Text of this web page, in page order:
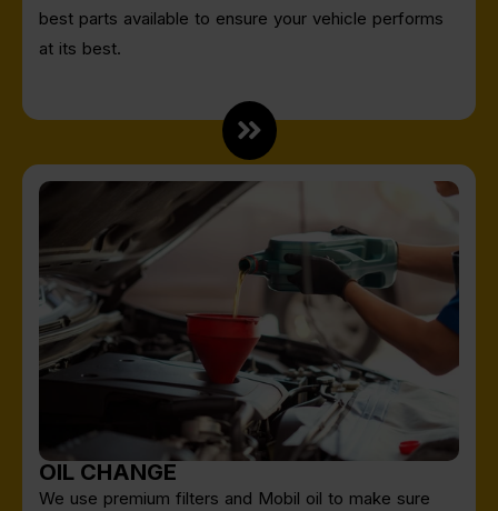
best parts available to ensure your vehicle performs
at its best.
OIL CHANGE
We use premium filters and Mobil oil to make sure